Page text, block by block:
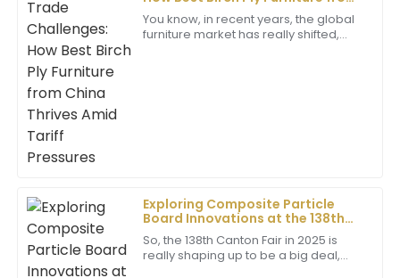
China Thrives Amid Tariff
Pressures
You know, in recent years, the global
furniture market has really shifted,
Exploring Composite Particle
Board Innovations at the 138th
Canton Fair 2025 in China
So, the 138th Canton Fair in 2025 is
really shaping up to be a big deal,
This product is wonderful; the quality is unmatched!
The after-sales representatives were extremely
professional and attentive.
04 July 2025
Jackie
Very high quality! The customer service was
outstanding, with a professional touch that made
everything easier.